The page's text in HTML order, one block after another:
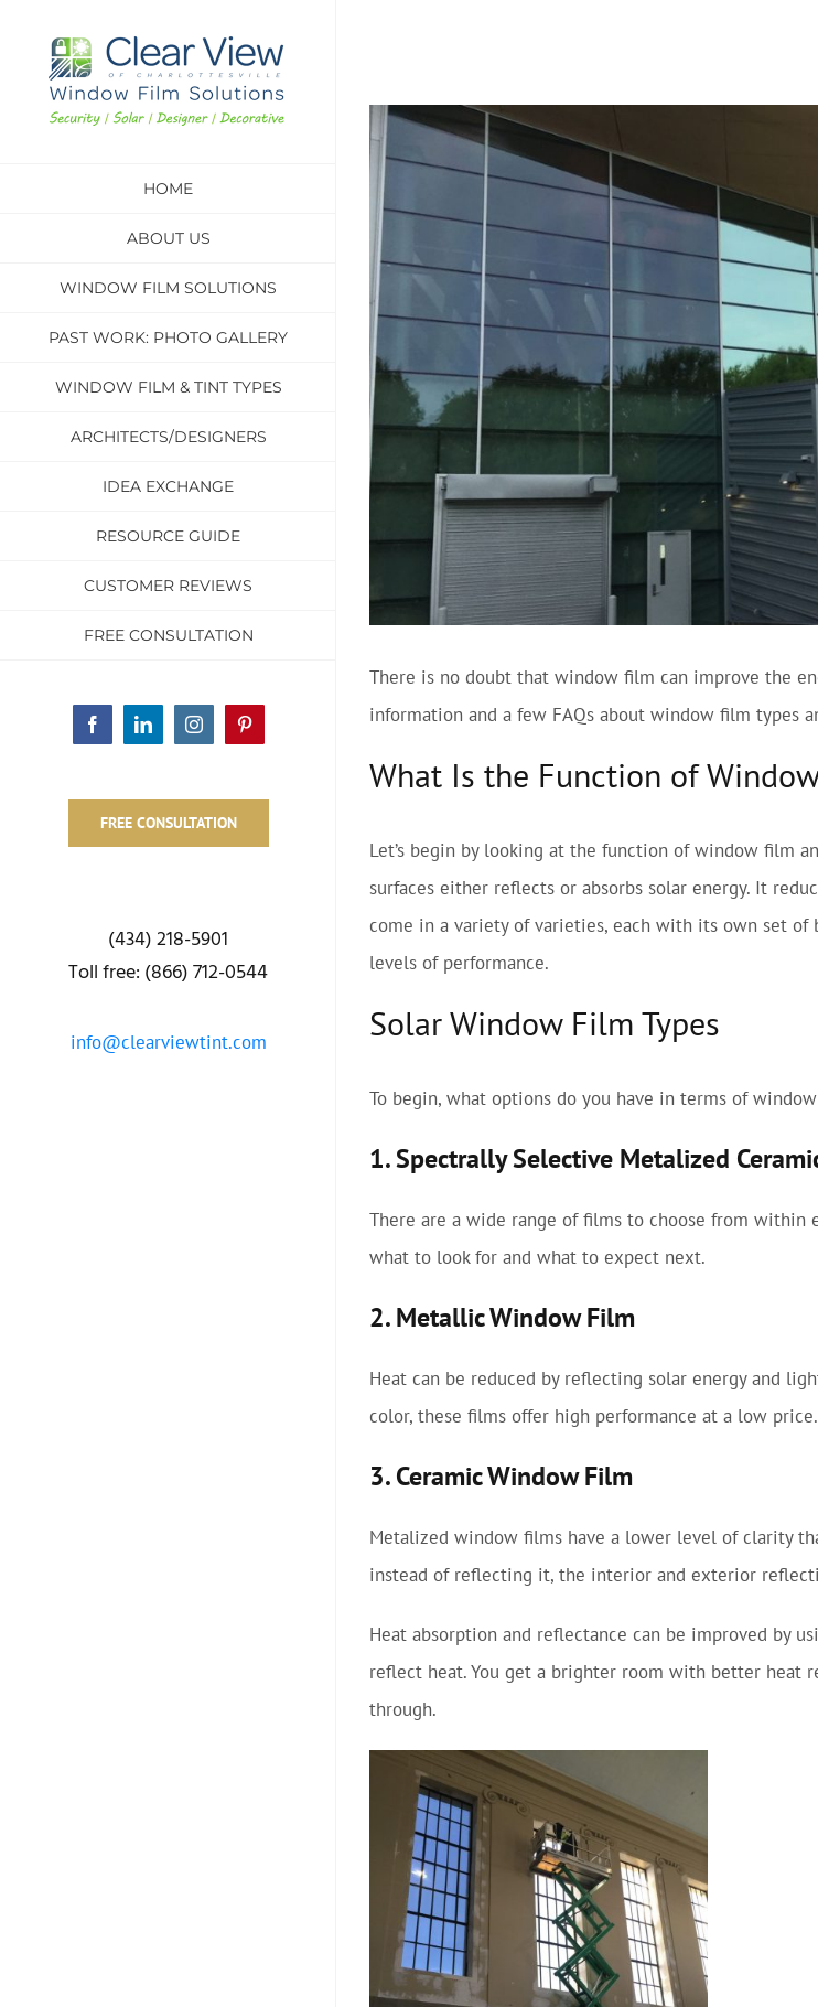
content
HOME
ABOUT US
WINDOW FILM SOLUTIONS
PAST WORK: PHOTO GALLERY
WINDOW FILM & TINT TYPES
ARCHITECTS/DESIGNERS
IDEA EXCHANGE
RESOURCE GUIDE
CUSTOMER REVIEWS
FREE CONSULTATION
FacebookLinkedInInstagramPinterest
FREE CONSULTATION
(434) 218-5901
Toll free: (866) 712-0544
info@clearviewtint.com
View
Larger
Image
There is no doubt that window film can improve the
information and a few FAQs about window film types
What Is the Function of
Let’s begin by looking at the function of window film
surfaces either reflects or absorbs solar energy. It
come in a variety of varieties, each with its own set of
levels of performance.
Solar Window Film Types
To begin, what options do you have in terms of
1. Spectrally Selective Metalized
There are a wide range of films to choose from
what to look for and what to expect next.
2. Metallic Window Film
Heat can be reduced by reflecting solar energy and
color, these films offer high performance at a low price.
3. Ceramic Window Film
Metalized window films have a lower level of clarity
instead of reflecting it, the interior and exterior
Heat absorption and reflectance can be improved by
reflect heat. You get a brighter room with better heat
through.